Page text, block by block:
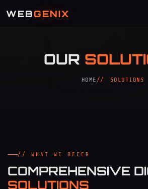
WEBGENIX
OUR
HOME SOLUTIONS
// WHAT WE OFFER
COMPREHENSIVE
SOLUTIONS